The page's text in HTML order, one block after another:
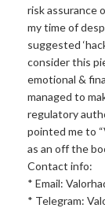
risk assurance
my time of
suggested
consider this
emotional &
managed to
regulatory
pointed me to
as an off the
Contact info:
* Email:
* Telegram: